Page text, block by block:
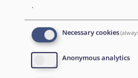
EUAA Vodcast
In this episode, we provide an
Operations— from when a country
request support, to assessing the
to assisting national asylum and
.
Necessary cookies
Anonymous analytics